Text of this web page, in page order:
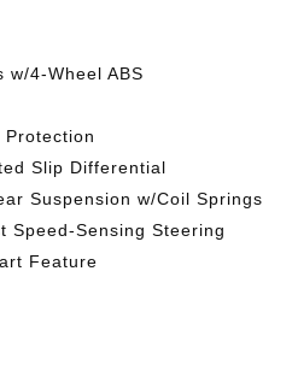
w/4-Wheel ABS
Protection
Slip Differential
Suspension w/Coil Springs
Speed-Sensing Steering
Feature